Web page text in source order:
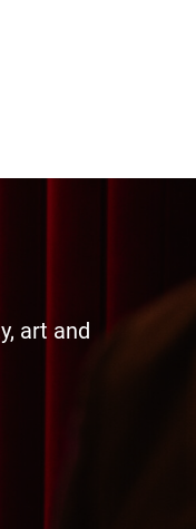
art and